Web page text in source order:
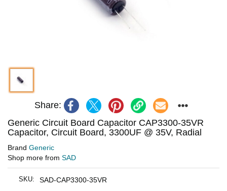
Share:
Generic Circuit Board Capacitor CAP3300-35VR
Capacitor, Circuit Board, 3300UF @ 35V, Radial
Brand Generic
Shop more from SAD
SKU: SAD-CAP3300-35VR